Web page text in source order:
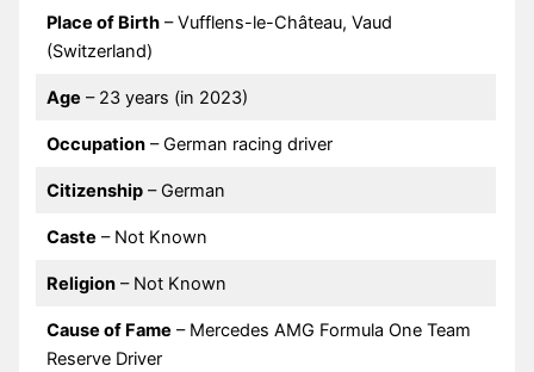
Place of Birth– Vufflens-le-Château, Vaud
(Switzerland)
Age – 23 years (in 2023)
Occupation– German racing driver
Citizenship– German
Caste – Not Known
Religion– Not Known
Cause of Fame – Mercedes AMG Formula One Team
Reserve Driver